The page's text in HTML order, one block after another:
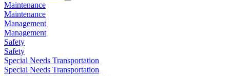
Maintenance
Maintenance
Management
Management
Safety
Safety
Special Needs Transportation
Special Needs Transportation